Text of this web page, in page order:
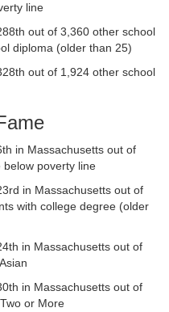
line
out of 3,360 other school
diploma (older than 25)
out of 1,924 other school
in Massachusetts out of
below poverty line
in Massachusetts out of
with college degree (older
in Massachusetts out of
in Massachusetts out of
or More